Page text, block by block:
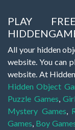
PLAY
All your hidden
website. You can
website. At
Hidden Object
Puzzle Games,
Mystery Games,
Games, Boy